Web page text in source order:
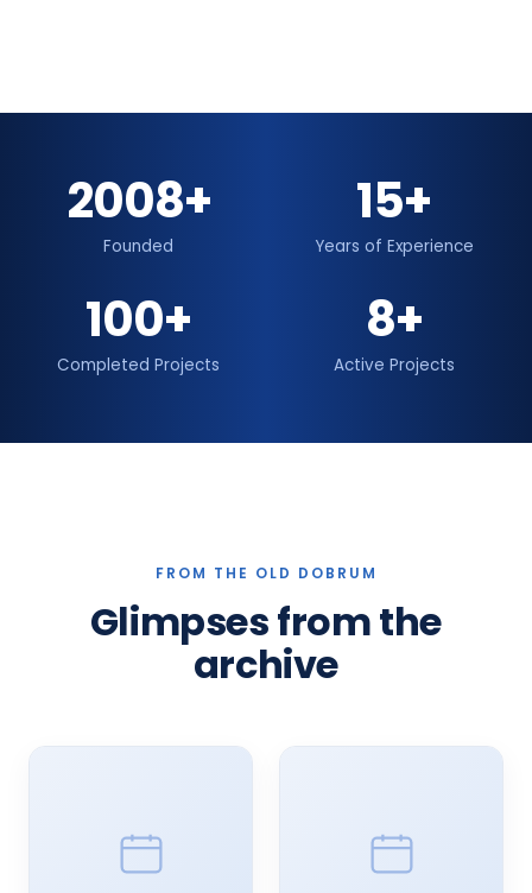
2008+
Founded
15+
Years of Experience
100+
Completed Projects
8+
Active Projects
FROM THE OLD DOBRUM
Glimpses from the
archive